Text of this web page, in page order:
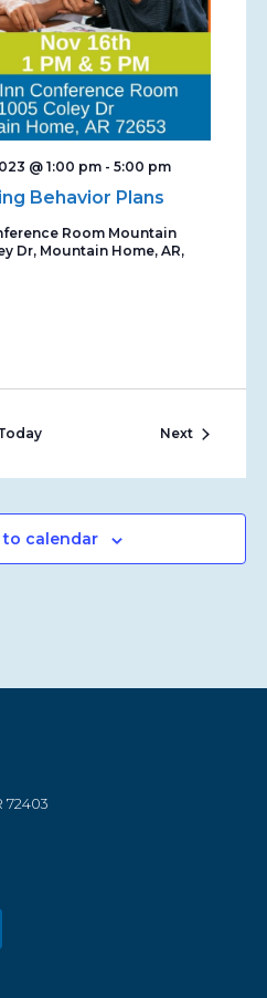
Behavior Plans
@ 1:00 pm- 5:00 pm
Room Mountain
Dr, Mountain Home, AR,
NextEvents
to calendar
72403